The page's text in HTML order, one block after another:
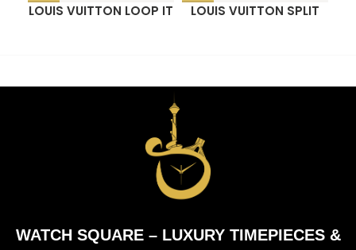
LOUIS VUITTON LOOP IT
LOUIS VUITTON SPLIT
WATCH SQUARE – LUXURY TIMEPIECES &